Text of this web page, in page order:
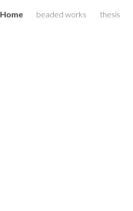
Skip to navigation
Home beaded works thesis